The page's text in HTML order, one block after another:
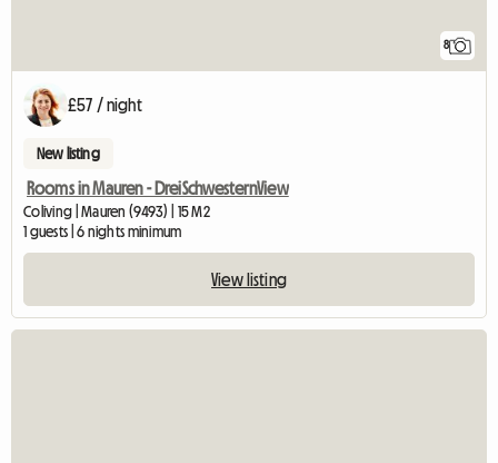
8
£57 / night
New listing
Rooms in Mauren - DreiSchwesternView
Coliving | Mauren (9493) | 15 M2
1 guests | 6 nights minimum
View listing